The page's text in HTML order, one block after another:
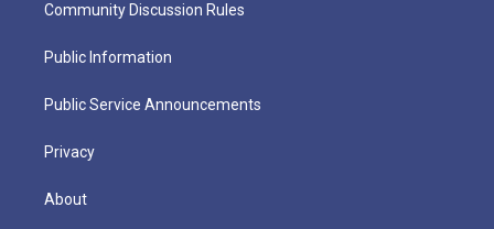
Community Discussion Rules
Public Information
Public Service Announcements
Privacy
About